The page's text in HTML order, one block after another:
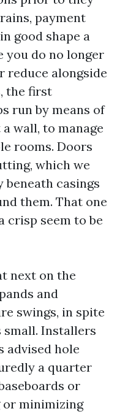
payment
good shape a
you do no longer
reduce alongside
the first
run by means of
wall, to manage
rooms. Doors
which we
casings
them. That one
crisp seem to be
next on the
and
swings, in spite
Installers
advised hole
a quarter
or
minimizing